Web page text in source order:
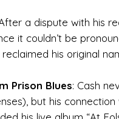
a dispute with his
it couldn’t be
his original
Prison Blues: Cash
but his